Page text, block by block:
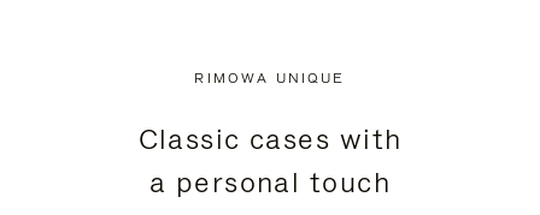
PRESSPRESS
TO
RIMOWA UNIQUE
Classic cases with
a personal touch